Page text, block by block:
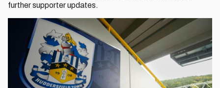
further supporter updates.